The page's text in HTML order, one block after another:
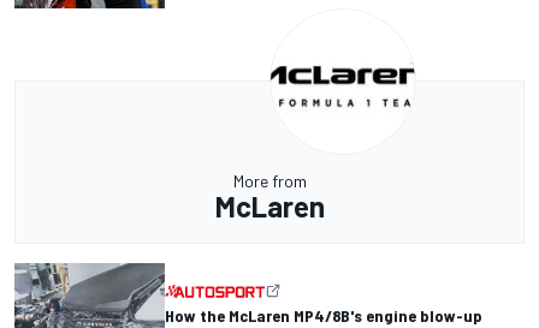
More from
McLaren
How the McLaren MP4/8B's engine blow-up